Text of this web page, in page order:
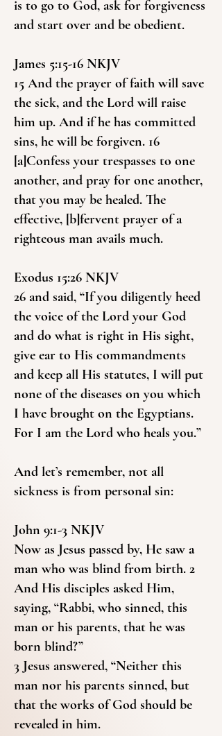
is to go to God, ask for forgiveness
and start over and be obedient.
James 5:15-16 NKJV
15 And the prayer of faith will save
the sick, and the Lord will raise
him up. And if he has committed
sins, he will be forgiven. 16
[a]Confess your trespasses to one
another, and pray for one another,
that you may be healed. The
effective, [b]fervent prayer of a
righteous man avails much.
Exodus 15:26 NKJV
26 and said, “If you diligently heed
the voice of the Lord your God
and do what is right in His sight,
give ear to His commandments
and keep all His statutes, I will put
none of the diseases on you which
I have brought on the Egyptians.
For I am the Lord who heals you.”
And let’s remember, not all
sickness is from personal sin:
John 9:1-3 NKJV
Now as Jesus passed by, He saw a
man who was blind from birth. 2
And His disciples asked Him,
saying, “Rabbi, who sinned, this
man or his parents, that he was
born blind?”
3 Jesus answered, “Neither this
man nor his parents sinned, but
that the works of God should be
revealed in him.